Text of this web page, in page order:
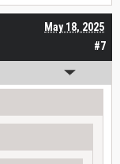
#7
May 18, 2025